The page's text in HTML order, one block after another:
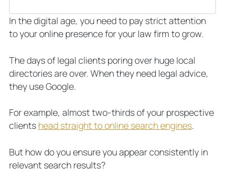
In the digital age, you need to pay strict attention
to your online presence for your law firm to grow.
The days of legal clients poring over huge local
directories are over. When they need legal advice,
they use Google.
For example, almost two-thirds of your prospective
clients head straight to online search engines.
But how do you ensure you appear consistently in
relevant search results?
Law Firms: Citations and Backlinks
Building citations
Optimize Your Website to Optimize
Your Local SEO
8 local SEO tips for lawyers: In brief
schema (and test)
2. Update your tags and descriptions
3. Optimize your keyword (and
4. Embed Google Maps
5. Show off your NAP